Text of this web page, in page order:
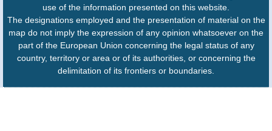
use of the information presented on this website.
The designations employed and the presentation of material on the
map do not imply the expression of any opinion whatsoever on the
part of the European Union concerning the legal status of any
country, territory or area or of its authorities, or concerning the
delimitation of its frontiers or boundaries.